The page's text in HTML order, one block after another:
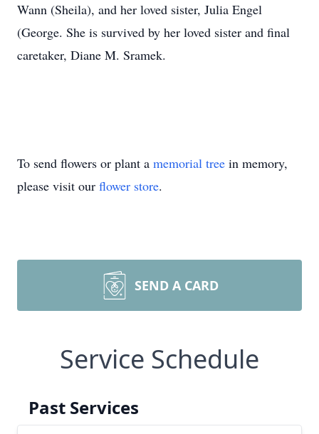
Wann (Sheila), and her loved sister, Julia Engel
(George. She is survived by her loved sister and final
caretaker, Diane M. Sramek.
To send flowers or plant a memorial tree in memory,
please visit our flower store.
SEND A CARD
Service Schedule
Past Services